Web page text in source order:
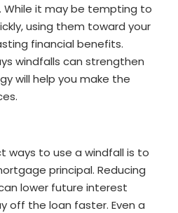
While it may be tempting to
using them toward your
financial benefits.
windfalls can strengthen
will help you make the
ways to use a windfall is to
principal. Reducing
lower future interest
off the loan faster. Even a